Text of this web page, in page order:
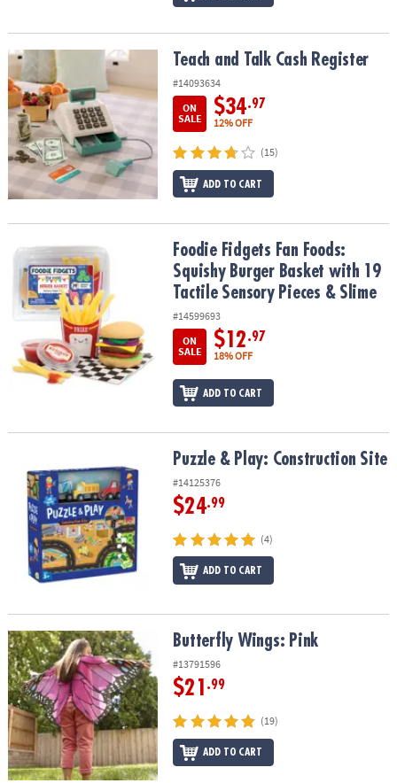
Teach and Talk Cash RegisterTeach and Talk Cash Register
#14093634
ON
SALE
$34.97
12% OFF
(15)
ADD TO CART
Foodie Fidgets Fan Foods: Squishy Burger Basket with 19 Tactile
Foodie Fidgets Fan Foods:
Squishy Burger Basket with 19
Tactile Sensory Pieces & Slime
#14599693
ON
SALE
$12.97
18% OFF
ADD TO CART
Puzzle & Play: Construction SitePuzzle & Play: Construction Site
#14125376
$24.99
(4)
ADD TO CART
Butterfly Wings: Pink Butterfly Wings: Pink
#13791596
$21 .99
(19)
ADD TO CART